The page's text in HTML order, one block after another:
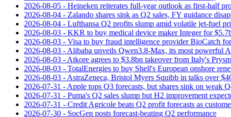
2026-08-05 - Heineken reiterates full-year outlook as first-half
2026-08-04 - Zalando shares sink as Q2 sales, FY guidance
2026-08-04 - Lufthansa Q2 profits slump amid volatile jet‑fuel
2026-08-03 - KKR to buy medical device maker Integer for
2026-08-03 - Visa to buy fraud intelligence provider BioCatch
2026-08-03 - Alibaba unveils Qwen3.8-Max, its most powerful
2026-08-03 - Atkore agrees to $3.8bn takeover from Italy's
2026-08-03 - TotalEnergies to buy Shell's European onshore
2026-08-03 - AstraZeneca, Bristol Myers Squibb in talks over
2026-07-31 - Apple tops Q3 forecasts, but shares sink on weak
2026-07-31 - Puma's Q2 sales slump but H2 improvement
2026-07-31 - Credit Agricole beats Q2 profit forecasts as
2026-07-30 - SocGen posts forecast-beating Q2 performance